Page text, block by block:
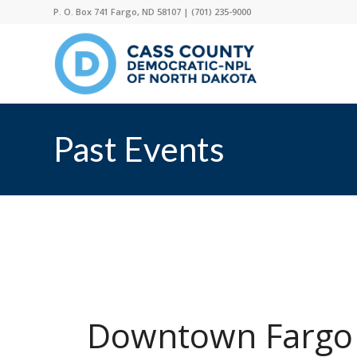
P. O. Box 741 Fargo, ND 58107 | (701) 235-9000
Past Events
Downtown Fargo